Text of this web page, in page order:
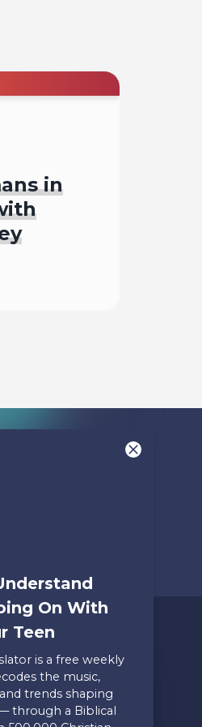
in
Your Story
two minutes
On With
Teen
is a free weekly
the music,
trends shaping
through a Biblical